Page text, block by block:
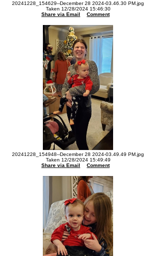
20241228_154629--December 28 2024-03.46.30 PM.jpg
Taken 12/28/2024 15:46:30
Share via Email
Comment
20241228_154948--December 28 2024-03.49.49 PM.jpg
Taken 12/28/2024 15:49:49
Share via Email
Comment